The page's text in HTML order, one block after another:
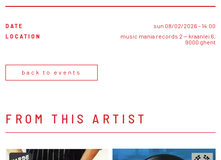
DATE
sun 08/02/2026 - 14:00
LOCATION
music mania records 2 — kraanlei 6,
9000 ghent
back to events
FROM THIS ARTIST